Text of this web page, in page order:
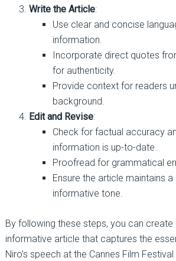
Write the Article:
Use clear and concise
information.
Incorporate direct quotes
for authenticity.
Provide context for readers
background.
Edit and Revise:
Check for factual accuracy
information is up-to-date.
Proofread for grammatical
Ensure the article maintains a
informative tone.
By following these steps, you can create
informative article that captures the
Niro’s speech at the Cannes Film